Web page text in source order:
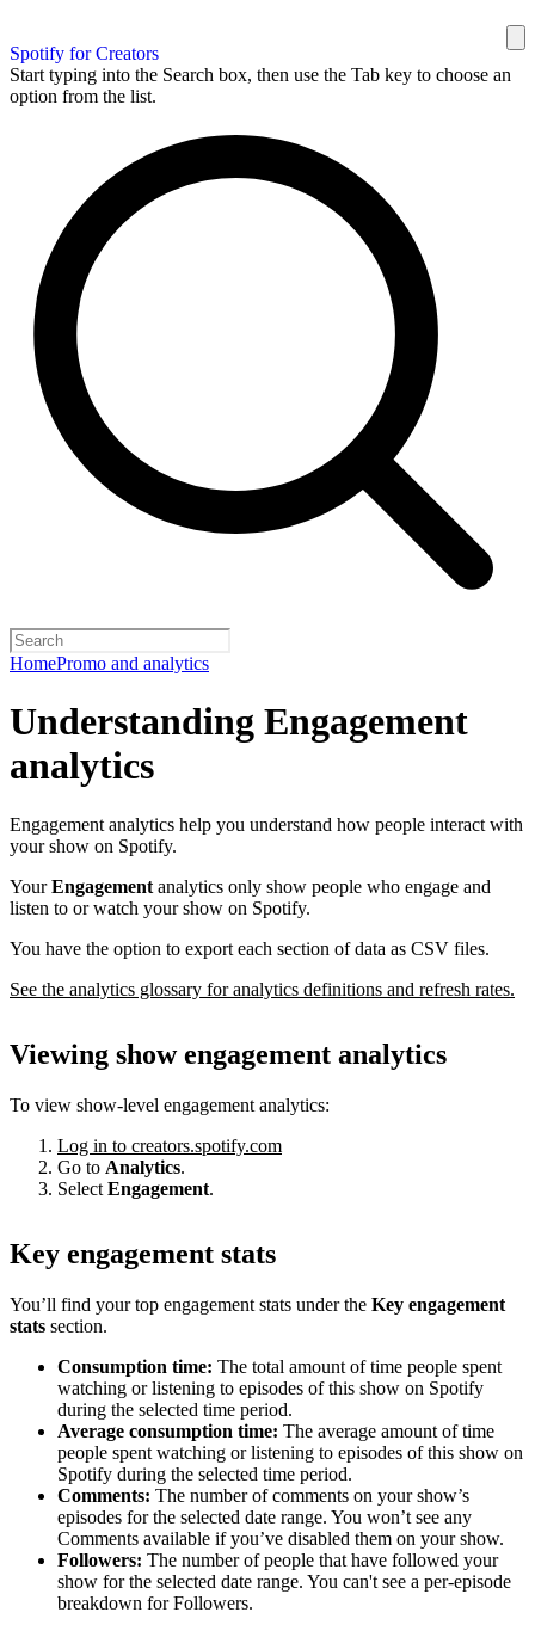
Spotify for Creators
Start typing into the Search box, then use the Tab key to choose an
option from the list.
HomePromo and analytics
Understanding Engagement
analytics
Engagement analytics help you understand how people interact with
your show on Spotify.
YourEngagement analytics only show people who engage and
listen to or watch your show on Spotify.
You have the option to export each section of data as CSV files.
See the analytics glossary for analytics definitions and refresh rates.
Viewing show engagement analytics
To view show-level engagement analytics:
Log in to creators.spotify.com
Go to Analytics.
Select Engagement.
Key engagement stats
You’ll find your top engagement stats under the Key engagement
stats section.
Consumption time: The total amount of time people spent
watching or listening to episodes of this show on Spotify
during the selected time period.
Average consumption time: The average amount of time
people spent watching or listening to episodes of this show on
Spotify during the selected time period.
Comments: The number of comments on your show’s
episodes for the selected date range. You won’t see any
Comments available if you’ve disabled them on your show.
Followers: The number of people that have followed your
show for the selected date range. You can't see a per-episode
breakdown for Followers.